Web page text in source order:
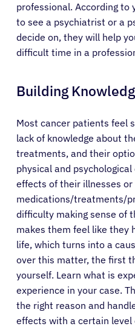
About Cancer
professional. According to
to see a psychiatrist or a
decide on, they will help
difficult time in a
Building
Most cancer patients feel
lack of knowledge about
treatments, and their
physical and
effects of their illnesses or
medications/treatments/
difficulty making sense of
makes them feel like they
life, which turns into a
over this matter, the first
yourself. Learn what is
experience in your case.
the right reason and
effects with a certain level